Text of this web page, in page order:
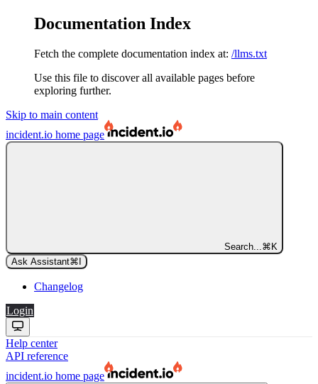
Documentation Index
Fetch the complete documentation index at: /llms.txt
Use this file to discover all available pages before
exploring further.
Skip to main content
incident.io home page
Search... ⌘ K
Ask Assistant⌘
Changelog
Login
Help center
API reference
incident.io home page